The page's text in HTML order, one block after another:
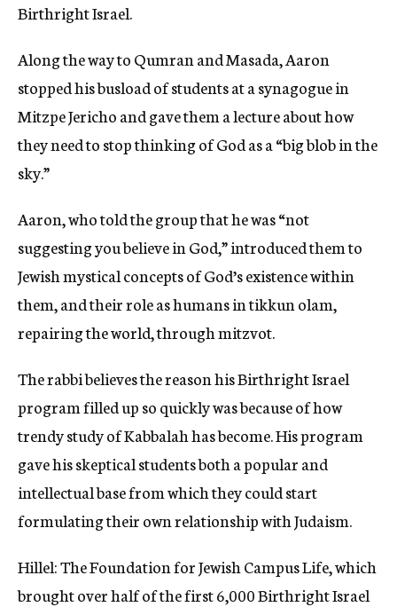
Birthright Israel.
Along the way to Qumran and Masada, Aaron
stopped his busload of students at a synagogue in
Mitzpe Jericho and gave them a lecture about how
they need to stop thinking of God as a “big blob in the
sky.”
Aaron, who told the group that he was “not
suggesting you believe in God,” introduced them to
Jewish mystical concepts of God’s existence within
them, and their role as humans in tikkun olam,
repairing the world, through mitzvot.
The rabbi believes the reason his Birthright Israel
program filled up so quickly was because of how
trendy study of Kabbalah has become. His program
gave his skeptical students both a popular and
intellectual base from which they could start
formulating their own relationship with Judaism.
Hillel: The Foundation for Jewish Campus Life, which
brought over half of the first 6,000 Birthright Israel